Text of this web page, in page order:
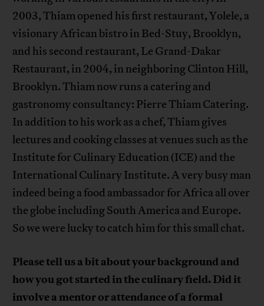
2003, Thiam opened his first restaurant, Yolele, a
visionary African bistro in Bed-Stuy, Brooklyn,
and his second restaurant, Le Grand-Dakar
Restaurant, in 2004, in neighboring Clinton Hill,
Brooklyn. Thiam now runs a catering and
gastronomy consultancy: Pierre Thiam Catering.
In addition to his work as a chef, Thiam gives
lectures and cooking classes at venues such as the
Institute for Culinary Education (ICE) and the
International Culinary Institute. A very busy man
indeed being a food ambassador for Africa all over
the globe including South America and Europe.
So we were lucky to catch him for this small chat.
Please tell us a bit about your background and
how you got started in the culinary field. Did it
involve a mentor or attendance of a formal